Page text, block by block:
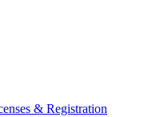
& Registration